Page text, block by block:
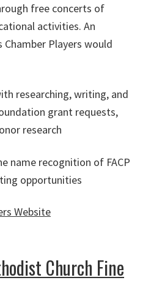
free concerts of
activities. An
Players would
researching, writing, and
grant requests,
research
name recognition of FACP
opportunities
Website
Church Fine